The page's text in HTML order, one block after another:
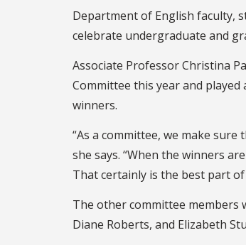
Department of English faculty,
celebrate undergraduate and
Associate Professor Christina
Committee this year and
winners.
“As a committee, we make
she says. “When the winners
That certainly is the best part of
The other committee members
Diane Roberts, and Elizabeth